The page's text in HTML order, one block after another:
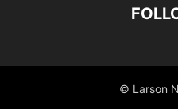
© Larson